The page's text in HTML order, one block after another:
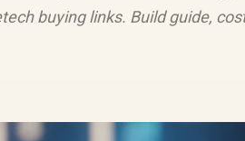
buying links. Build guide,